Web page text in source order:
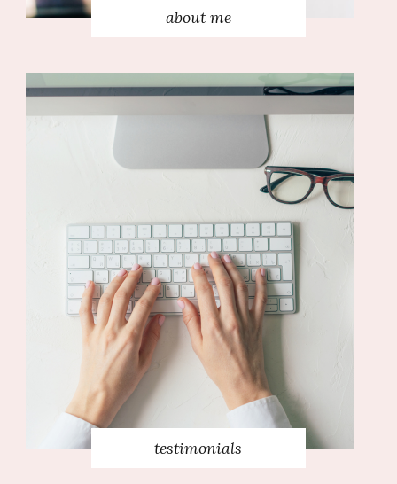
about me
testimonials